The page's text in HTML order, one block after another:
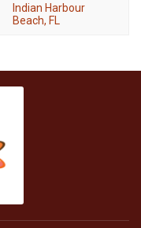
Indian Harbour
Beach, FL